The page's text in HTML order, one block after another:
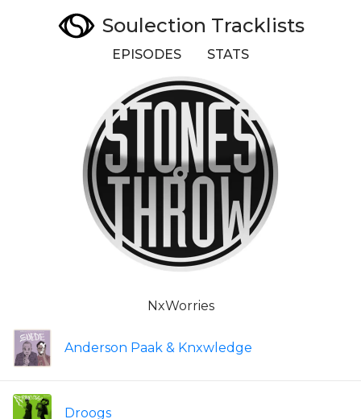
Soulection Tracklists
EPISODES STATS
NxWorries
Anderson Paak & Knxwledge
Droogs